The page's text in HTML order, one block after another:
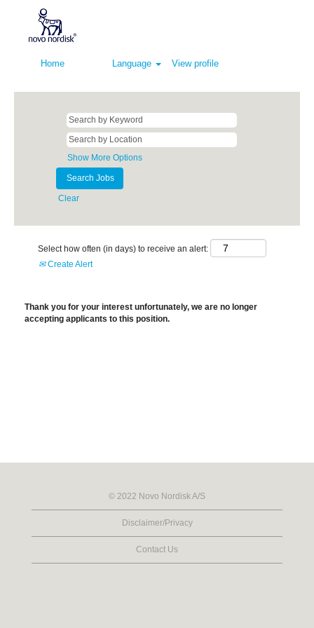
Home Language View profile
Show More Options
Clear
Select how often (in days) to receive an alert:
Create Alert
Thank you for your interest unfortunately, we are no longer
accepting applicants to this position.
© 2022 Novo Nordisk A/S
Disclaimer/Privacy
Contact Us